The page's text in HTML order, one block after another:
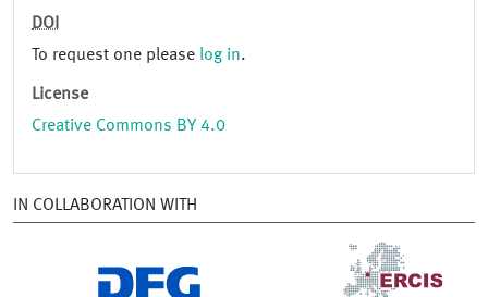
DOI
To request one please log in.
License
Creative Commons BY 4.0
IN COLLABORATION WITH